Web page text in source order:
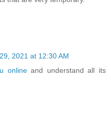
2021 at 12:30 AM
onlineand understand all its